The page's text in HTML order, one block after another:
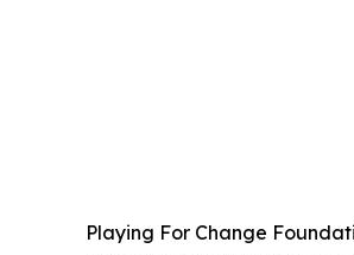
Playing For Change